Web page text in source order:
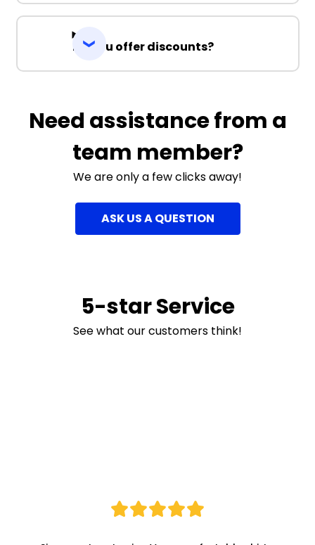
Do you offer discounts?
Need assistance from a
team member?
We are only a few clicks away!
ASK US A QUESTION
5-star Service
See what our customers think!